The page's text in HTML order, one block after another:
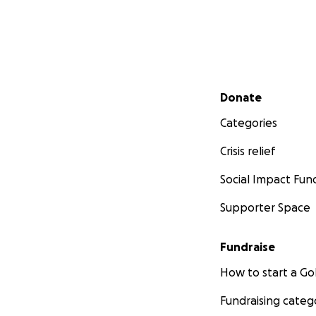
Secondary menu
Donate
Categories
Crisis relief
Social Impact
Supporter Space
Fundraise
How to start a
Fundraising